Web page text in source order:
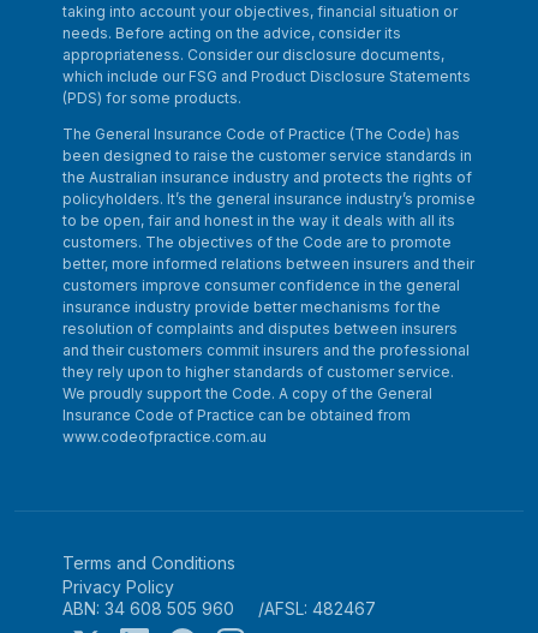
taking into account your objectives, financial situation or
needs. Before acting on the advice, consider its
appropriateness. Consider our disclosure documents,
which include our FSG and Product Disclosure Statements
(PDS) for some products.
The General Insurance Code of Practice (The Code) has
been designed to raise the customer service standards in
the Australian insurance industry and protects the rights of
policyholders. It’s the general insurance industry’s promise
to be open, fair and honest in the way it deals with all its
customers. The objectives of the Code are to promote
better, more informed relations between insurers and their
customers improve consumer confidence in the general
insurance industry provide better mechanisms for the
resolution of complaints and disputes between insurers
and their customers commit insurers and the professional
they rely upon to higher standards of customer service.
We proudly support the Code. A copy of the General
Insurance Code of Practice can be obtained from
www.codeofpractice.com.au
Terms and Conditions
Privacy Policy
ABN: 34 608 505 960
AFSL: 482467